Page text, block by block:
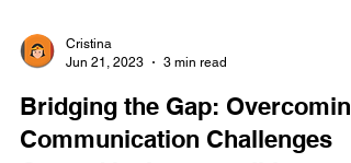
Jun 21, 2023
3 min read
Bridging the Gap: Overcoming